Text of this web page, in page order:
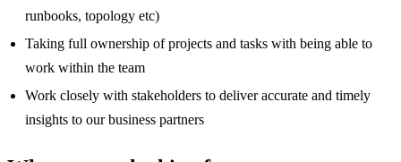
runbooks, topology etc)
Taking full ownership of projects and tasks with being able to
work within the team
Work closely with stakeholders to deliver accurate and timely
insights to our business partners